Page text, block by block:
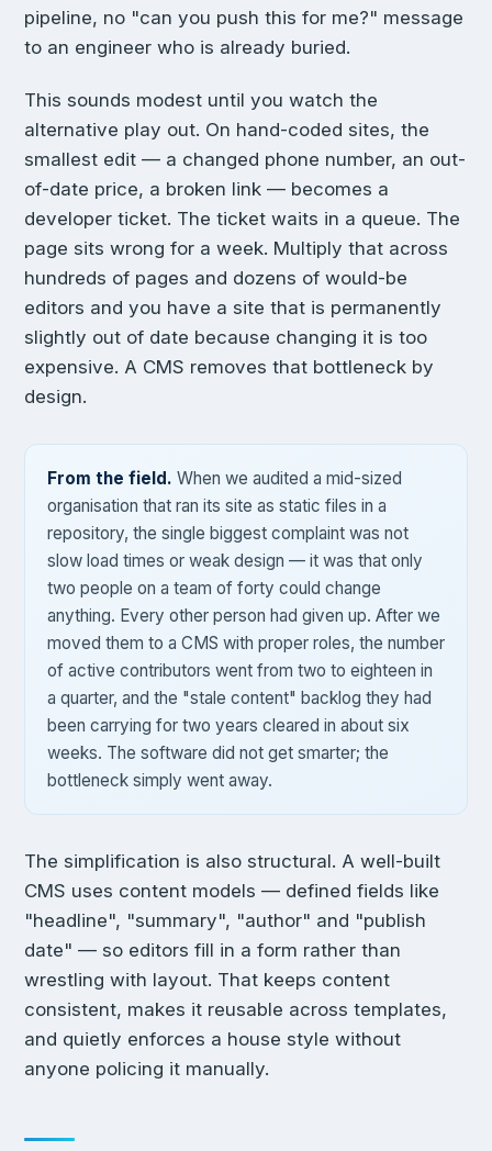
pipeline, no "can you push this for me?" message
to an engineer who is already buried.
This sounds modest until you watch the
alternative play out. On hand-coded sites, the
smallest edit — a changed phone number, an out-
of-date price, a broken link — becomes a
developer ticket. The ticket waits in a queue. The
page sits wrong for a week. Multiply that across
hundreds of pages and dozens of would-be
editors and you have a site that is permanently
slightly out of date because changing it is too
expensive. A CMS removes that bottleneck by
design.
From the field. When we audited a mid-sized
organisation that ran its site as static files in a
repository, the single biggest complaint was not
slow load times or weak design — it was that only
two people on a team of forty could change
anything. Every other person had given up. After we
moved them to a CMS with proper roles, the number
of active contributors went from two to eighteen in
a quarter, and the "stale content" backlog they had
been carrying for two years cleared in about six
weeks. The software did not get smarter; the
bottleneck simply went away.
The simplification is also structural. A well-built
CMS uses content models — defined fields like
"headline", "summary", "author" and "publish
date" — so editors fill in a form rather than
wrestling with layout. That keeps content
consistent, makes it reusable across templates,
and quietly enforces a house style without
anyone policing it manually.